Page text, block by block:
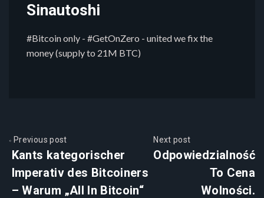
Sinautoshi
#Bitcoin only - #GetOnZero - united we fix the
money (supply to 21M BTC)
Previous post
Kants kategorischer
Imperativ des Bitcoiners
– Warum „All In Bitcoin“
Next post
Odpowiedzialność
To Cena
Wolności.